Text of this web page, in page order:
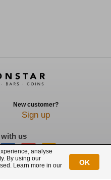
New customer?
Sign up
us
trade mark number: T12122231C
analyse
By using our
Learn more in our
OK